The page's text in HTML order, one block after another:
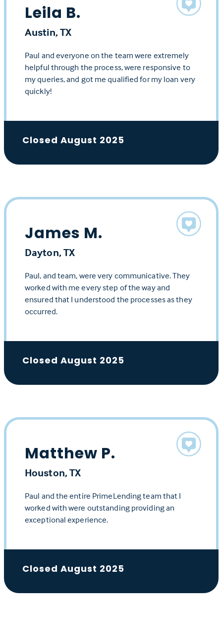
Leila B.
Austin, TX
Paul and everyone on the team were extremely
helpful through the process, were responsive to
my queries, and got me qualified for my loan very
quickly!
Closed August 2025
James M.
Dayton, TX
Paul, and team, were very communicative. They
worked with me every step of the way and
ensured that I understood the processes as they
occurred.
Closed August 2025
Matthew P.
Houston, TX
Paul and the entire PrimeLending team that I
worked with were outstanding providing an
exceptional experience.
Closed August 2025